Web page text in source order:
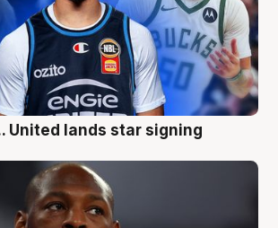
United lands star signing